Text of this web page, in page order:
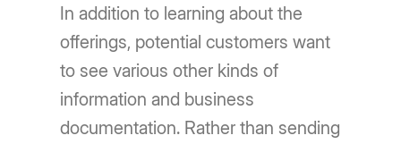
In addition to learning about the
offerings, potential customers want
to see various other kinds of
information and business
documentation. Rather than sending